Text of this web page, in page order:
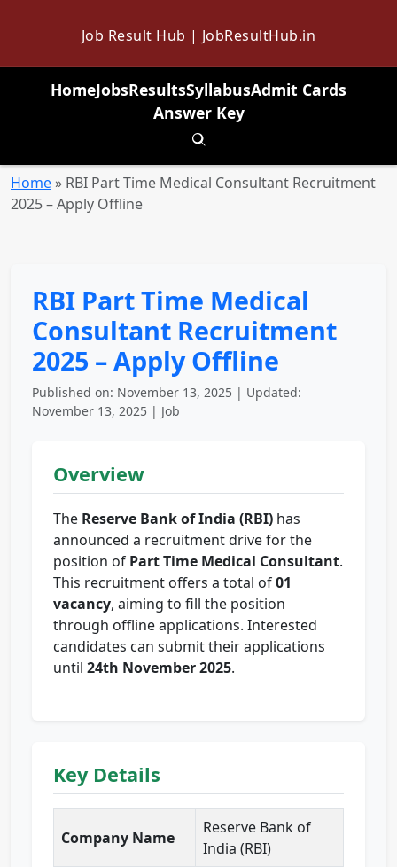
Job Result Hub | JobResultHub.in
HomeJobsResultsSyllabusAdmit Cards
Answer Key
Toggle search
Home » RBI Part Time Medical Consultant Recruitment
2025 – Apply Offline
RBI Part Time Medical
Consultant Recruitment
2025 – Apply Offline
Published on: November 13, 2025 | Updated:
November 13, 2025 | Job
Overview
The Reserve Bank of India (RBI) has
announced a recruitment drive for the
position of Part Time Medical Consultant.
This recruitment offers a total of01
vacancy, aiming to fill the position
through offline applications. Interested
candidates can submit their applications
until 24th November 2025.
Key Details
Company Name
Reserve Bank of
India (RBI)